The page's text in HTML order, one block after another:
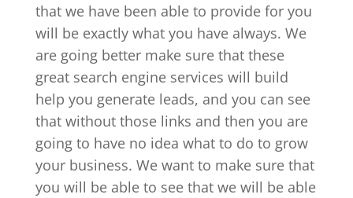
that we have been able to provide for you
will be exactly what you have always. We
are going better make sure that these
great search engine services will build
help you generate leads, and you can see
that without those links and then you are
going to have no idea what to do to grow
your business. We want to make sure that
you will be able to see that we will be able